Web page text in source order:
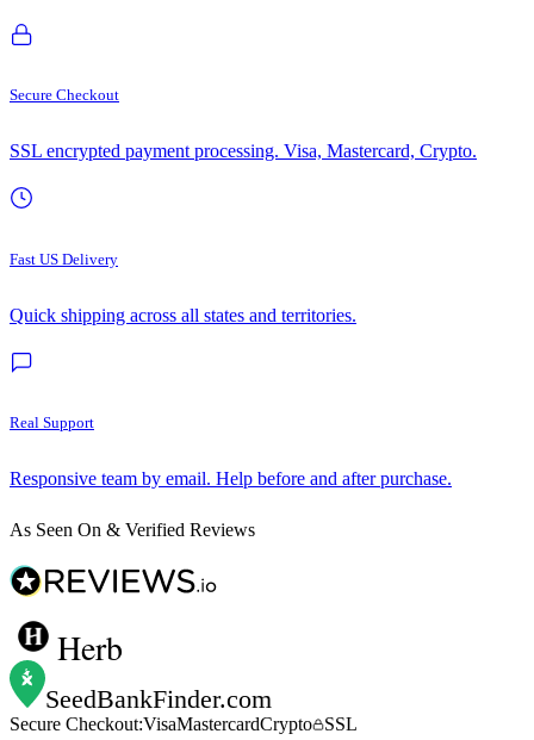
Secure Checkout
SSL encrypted payment processing. Visa, Mastercard, Crypto.
Fast US Delivery
Quick shipping across all states and territories.
Real Support
Responsive team by email. Help before and after purchase.
As Seen On & Verified Reviews
Herb
SeedBankFinder.com
Secure Checkout:VisaMastercardCrypto
SSL